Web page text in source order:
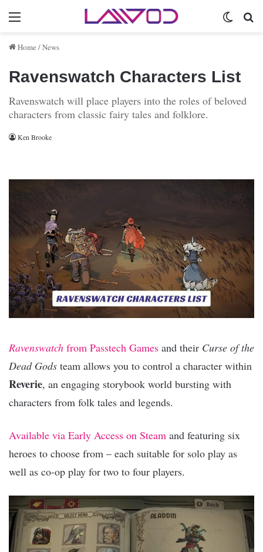
Menu
Home /News
Ravenswatch Characters List
Ravenswatch will place players into the roles of beloved
characters from classic fairy tales and folklore.
Ken Brooke
Ravenswatch from Passtech Games and their Curse of the
Dead Gods team allows you to control a character within
Reverie, an engaging storybook world bursting with
characters from folk tales and legends.
Available via Early Access on Steam and featuring six
heroes to choose from – each suitable for solo play as
well as co-op play for two to four players.